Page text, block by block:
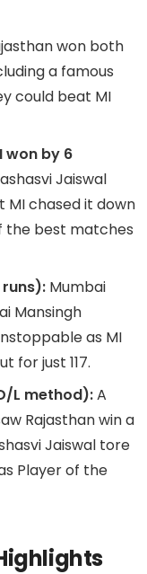
won both
a famous
could beat MI
won by 6
Jaiswal
chased it down
the best matches
runs):Mumbai
Mansingh
as MI
for just 117.
L method):A
Rajasthan win a
Jaiswal tore
Player of the